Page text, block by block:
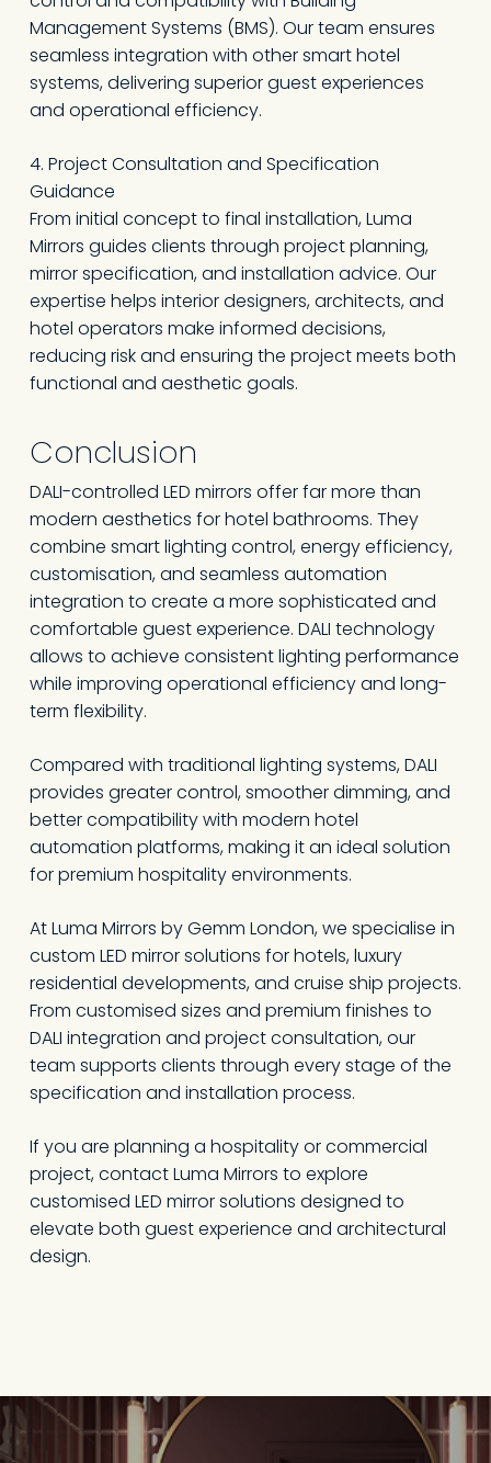
Management Systems (BMS). Our team ensures
seamless integration with other smart hotel
systems, delivering superior guest experiences
and operational efficiency.
4. Project Consultation and Specification
Guidance
From initial concept to final installation, Luma
Mirrors guides clients through project planning,
mirror specification, and installation advice. Our
expertise helps interior designers, architects, and
hotel operators make informed decisions,
reducing risk and ensuring the project meets both
functional and aesthetic goals.
Conclusion
DALI-controlled LED mirrors offer far more than
modern aesthetics for hotel bathrooms. They
combine smart lighting control, energy efficiency,
customisation, and seamless automation
integration to create a more sophisticated and
comfortable guest experience. DALI technology
allows to achieve consistent lighting performance
while improving operational efficiency and long-
term flexibility.
Compared with traditional lighting systems, DALI
provides greater control, smoother dimming, and
better compatibility with modern hotel
automation platforms, making it an ideal solution
for premium hospitality environments.
At Luma Mirrors by Gemm London, we specialise in
custom LED mirror solutions for hotels, luxury
residential developments, and cruise ship projects.
From customised sizes and premium finishes to
DALI integration and project consultation, our
team supports clients through every stage of the
specification and installation process.
If you are planning a hospitality or commercial
project,contact Luma Mirrors to explore
customised LED mirror solutions designed to
elevate both guest experience and architectural
design.